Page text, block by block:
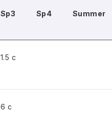
Sp3 Sp4 Summer
1.5 c
6 c